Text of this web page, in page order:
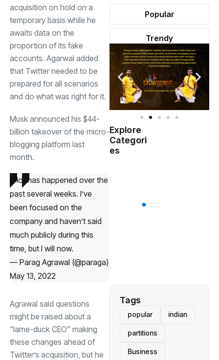
acquisition on hold on a
temporary basis while he
awaits data on the
proportion of its fake
accounts. Agarwal added
that Twitter needed to be
prepared for all scenarios
and do what was right for it.
Musk announced his $44-
billion takeover of the micro-
blogging platform last
month.
A lot has happened over the
past several weeks. I’ve
been focused on the
company and haven’t said
much publicly during this
time, but I will now.
— Parag Agrawal (@paraga)
May 13, 2022
Agrawal said questions
might be raised about a
“lame-duck CEO” making
these changes ahead of
Twitter’s acquisition, but he
Popular
Trendy
Explore
Categori
es
Tags
popular indian
partitions
Business